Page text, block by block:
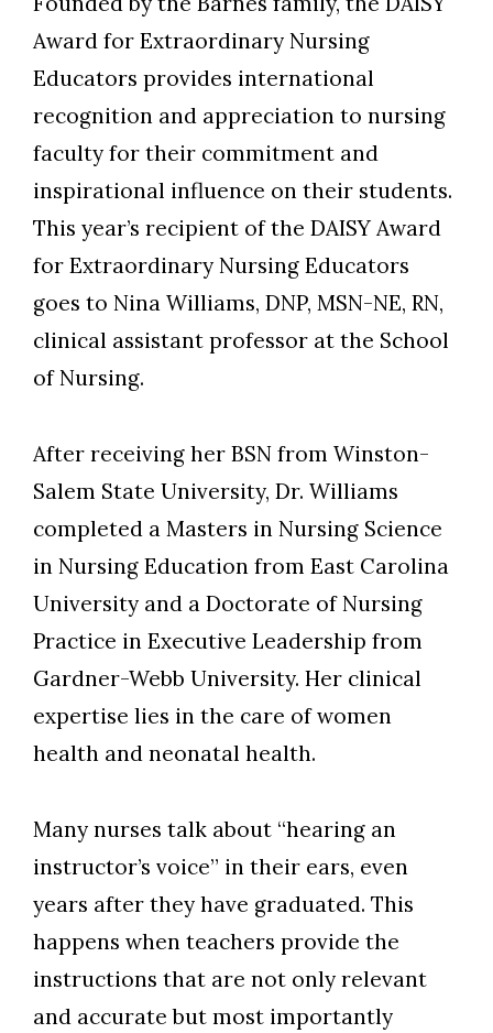
Skip to header
Skip to Content
Skip to Footer
Award for Extraordinary Nursing
Educators provides international
recognition and appreciation to nursing
faculty for their commitment and
inspirational influence on their students.
This year’s recipient of the DAISY Award
for Extraordinary Nursing Educators
goes to Nina Williams, DNP, MSN-NE, RN,
clinical assistant professor at the School
of Nursing.
After receiving her BSN from Winston-
Salem State University, Dr. Williams
completed a Masters in Nursing Science
in Nursing Education from East Carolina
University and a Doctorate of Nursing
Practice in Executive Leadership from
Gardner-Webb University. Her clinical
expertise lies in the care of women
health and neonatal health.
Many nurses talk about “hearing an
instructor’s voice” in their ears, even
years after they have graduated. This
happens when teachers provide the
instructions that are not only relevant
and accurate but most importantly